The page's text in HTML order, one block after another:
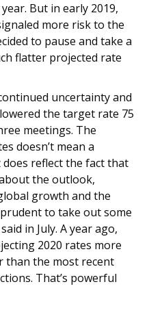
But in early 2019,
more risk to the
to pause and take a
flatter projected rate
uncertainty and
the target rate 75
meetings. The
doesn’t mean a
reflect the fact that
the outlook,
growth and the
to take out some
in July. A year ago,
2020 rates more
than the most recent
That’s powerful